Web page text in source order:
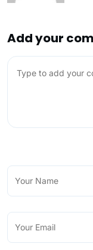
Add your